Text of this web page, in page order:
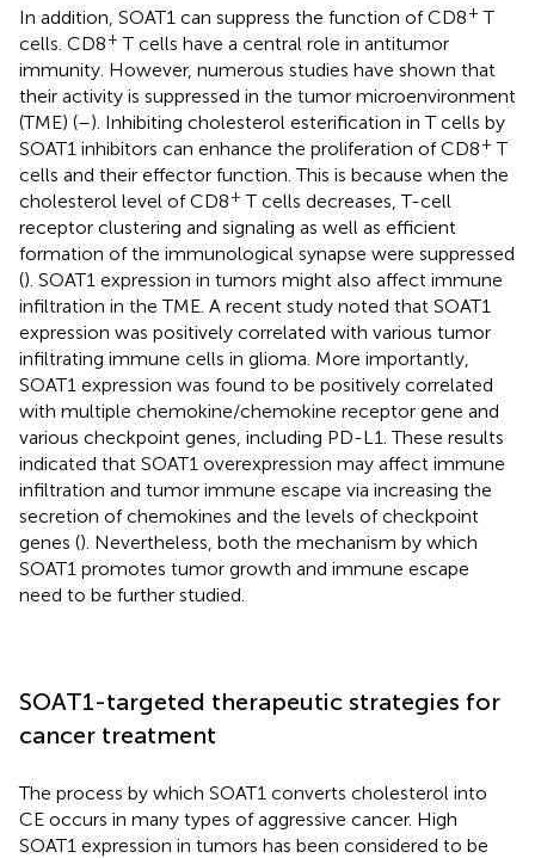
In addition, SOAT1 can suppress the function of CD8+ T
cells. CD8+ T cells have a central role in antitumor
immunity. However, numerous studies have shown that
their activity is suppressed in the tumor microenvironment
(TME) (–). Inhibiting cholesterol esterification in T cells by
SOAT1 inhibitors can enhance the proliferation of CD8+ T
cells and their effector function. This is because when the
cholesterol level of CD8+ T cells decreases, T-cell
receptor clustering and signaling as well as efficient
formation of the immunological synapse were suppressed
(). SOAT1 expression in tumors might also affect immune
infiltration in the TME. A recent study noted that SOAT1
expression was positively correlated with various tumor
infiltrating immune cells in glioma. More importantly,
SOAT1 expression was found to be positively correlated
with multiple chemokine/chemokine receptor gene and
various checkpoint genes, including PD-L1. These results
indicated that SOAT1 overexpression may affect immune
infiltration and tumor immune escape via increasing the
secretion of chemokines and the levels of checkpoint
genes (). Nevertheless, both the mechanism by which
SOAT1 promotes tumor growth and immune escape
need to be further studied.
SOAT1-targeted therapeutic strategies for
cancer treatment
The process by which SOAT1 converts cholesterol into
CE occurs in many types of aggressive cancer. High
SOAT1 expression in tumors has been considered to be